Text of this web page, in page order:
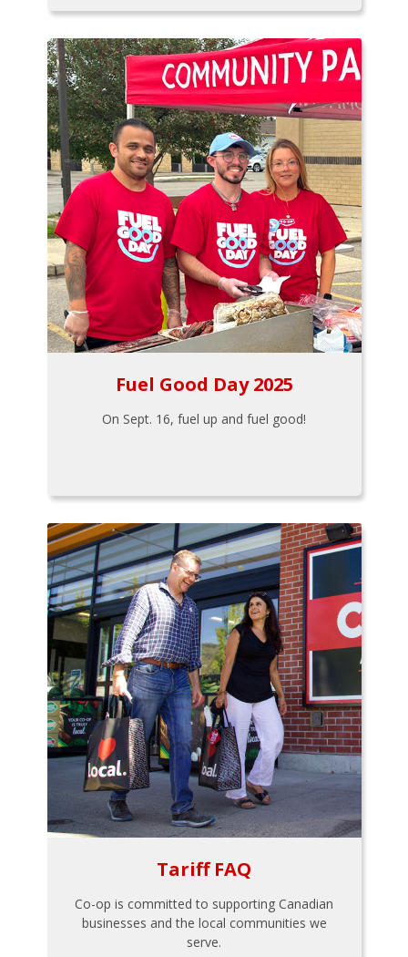
Fuel Good Day 2025
On Sept. 16, fuel up and fuel good!
Tariff FAQ
Co-op is committed to supporting Canadian
businesses and the local communities we
serve.